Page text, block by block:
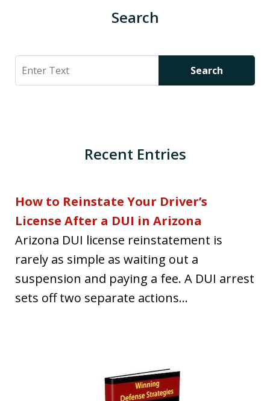
Search
Search Search
Recent Entries
How to Reinstate Your Driver’s
License After a DUI in Arizona
Arizona DUI license reinstatement is
rarely as simple as waiting out a
suspension and paying a fee. A DUI arrest
sets off two separate actions...